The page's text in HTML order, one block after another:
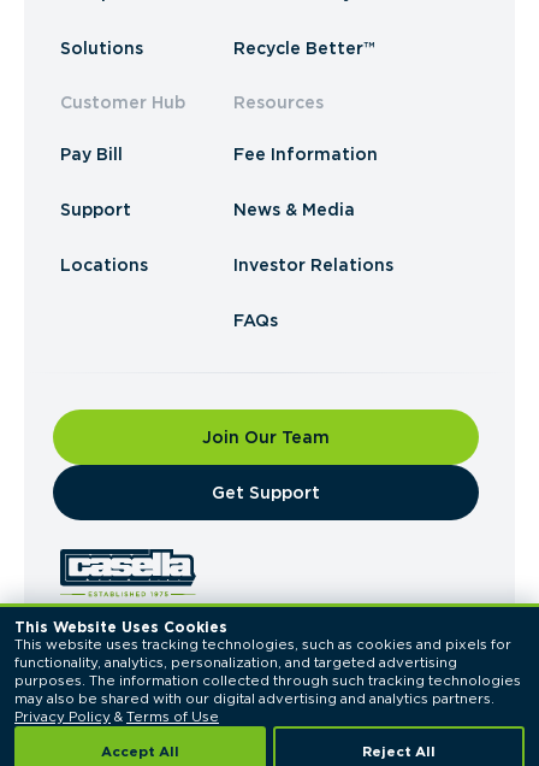
This Website Uses Cookies
This website uses tracking technologies, such as cookies and pixels for
functionality, analytics, personalization, and targeted advertising
purposes. The information collected through such tracking technologies
Privacy Policy & Terms of Use
Accept All Reject All
Solutions
Customer Hub
Pay Bill
Support
Locations
Recycle Better™
Resources
Fee Information
News & Media
Investor Relations
FAQs
Join Our Team
​Get Support
© 2026 Casella Waste Systems, Inc. All Rights
Reserved.
Privacy PolicyTerms of Use